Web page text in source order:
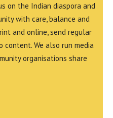
on the Indian diaspora and
with care, balance and
and online, send regular
We also run media
organisations share